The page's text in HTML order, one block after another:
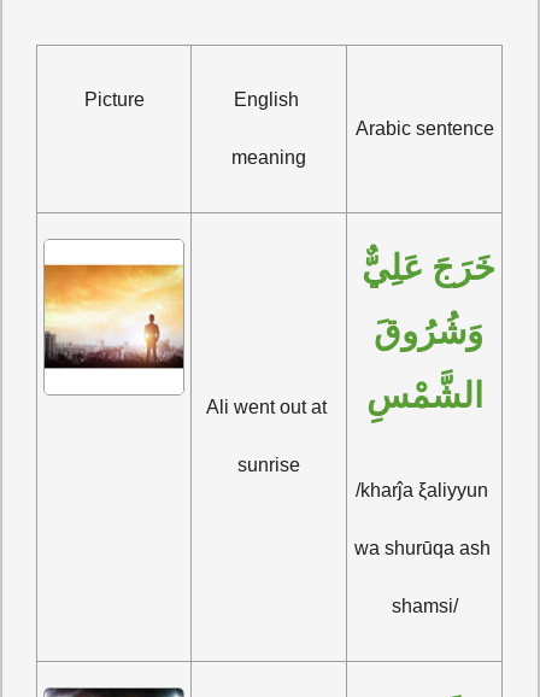
Picture English
meaning
Arabic sentence
Ali went out at
sunrise
الشَّمْسِ
/kharĵa ξaliyyun
wa shurūqa ash
shamsi/